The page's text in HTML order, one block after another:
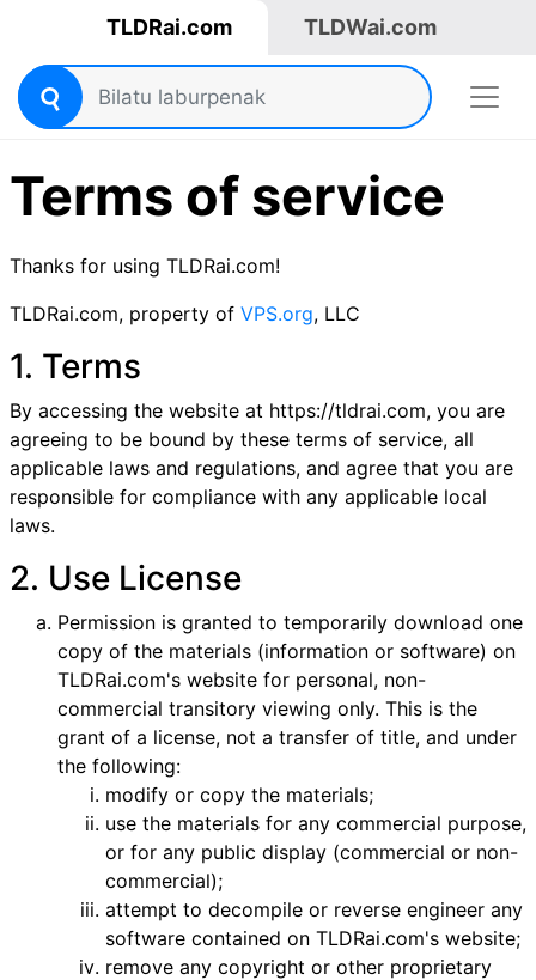
TLDRai.com TLDWai.com
Terms of service
Thanks for using TLDRai.com!
TLDRai.com, property of VPS.org, LLC
1. Terms
By accessing the website at https://tldrai.com, you are
agreeing to be bound by these terms of service, all
applicable laws and regulations, and agree that you are
responsible for compliance with any applicable local
laws.
2. Use License
Permission is granted to temporarily download one
copy of the materials (information or software) on
TLDRai.com's website for personal, non-
commercial transitory viewing only. This is the
grant of a license, not a transfer of title, and under
the following:
modify or copy the materials;
use the materials for any commercial purpose,
or for any public display (commercial or non-
commercial);
attempt to decompile or reverse engineer any
software contained on TLDRai.com's website;
remove any copyright or other proprietary